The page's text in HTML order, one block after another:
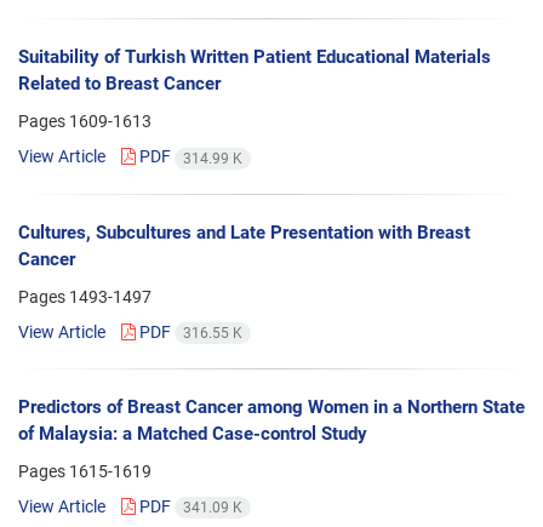
Suitability of Turkish Written Patient Educational Materials
Related to Breast Cancer
Pages 1609-1613
View Article
PDF 314.99 K
Cultures, Subcultures and Late Presentation with Breast
Cancer
Pages 1493-1497
View Article
PDF 316.55 K
Predictors of Breast Cancer among Women in a Northern State
of Malaysia: a Matched Case-control Study
Pages 1615-1619
View Article
PDF 341.09 K